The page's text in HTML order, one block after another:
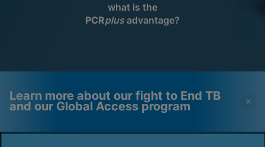
what is the
PCRplusadvantage?
Learn more about our fight to End TB
and our Global Access program